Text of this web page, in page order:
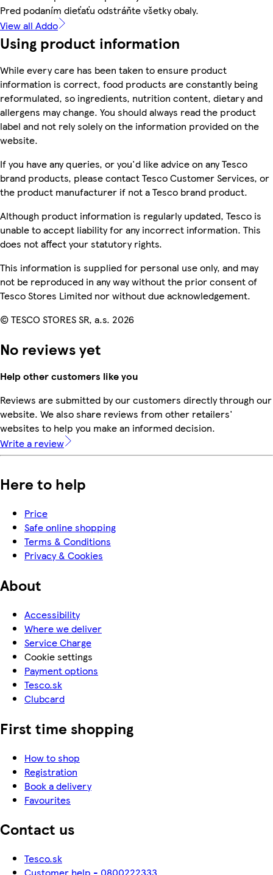
Pred podaním dieťaťu odstráňte všetky obaly.
View all Addo
Using product information
While every care has been taken to ensure product
information is correct, food products are constantly being
reformulated, so ingredients, nutrition content, dietary and
allergens may change. You should always read the product
label and not rely solely on the information provided on the
website.
If you have any queries, or you'd like advice on any Tesco
brand products, please contact Tesco Customer Services, or
the product manufacturer if not a Tesco brand product.
Although product information is regularly updated, Tesco is
unable to accept liability for any incorrect information. This
does not affect your statutory rights.
This information is supplied for personal use only, and may
not be reproduced in any way without the prior consent of
Tesco Stores Limited nor without due acknowledgement.
© TESCO STORES SR, a.s. 2026
No reviews yet
Help other customers like you
Reviews are submitted by our customers directly through our
website. We also share reviews from other retailers'
websites to help you make an informed decision.
Write a review
Here to help
Price
Safe online shopping
Terms & Conditions
Privacy & Cookies
About
Accessibility
Where we deliver
Service Charge
Cookie settings
Payment options
Tesco.sk
Clubcard
First time shopping
How to shop
Registration
Book a delivery
Favourites
Contact us
Tesco.sk